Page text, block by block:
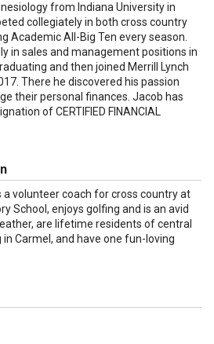
from Indiana University in
collegiately in both cross country
Academic All-Big Ten every season.
in sales and management positions in
and then joined Merrill Lynch
There he discovered his passion
their personal finances. Jacob has
of CERTIFIED FINANCIAL
a volunteer coach for cross country at
School, enjoys golfing and is an avid
are lifetime residents of central
in Carmel, and have one fun-loving